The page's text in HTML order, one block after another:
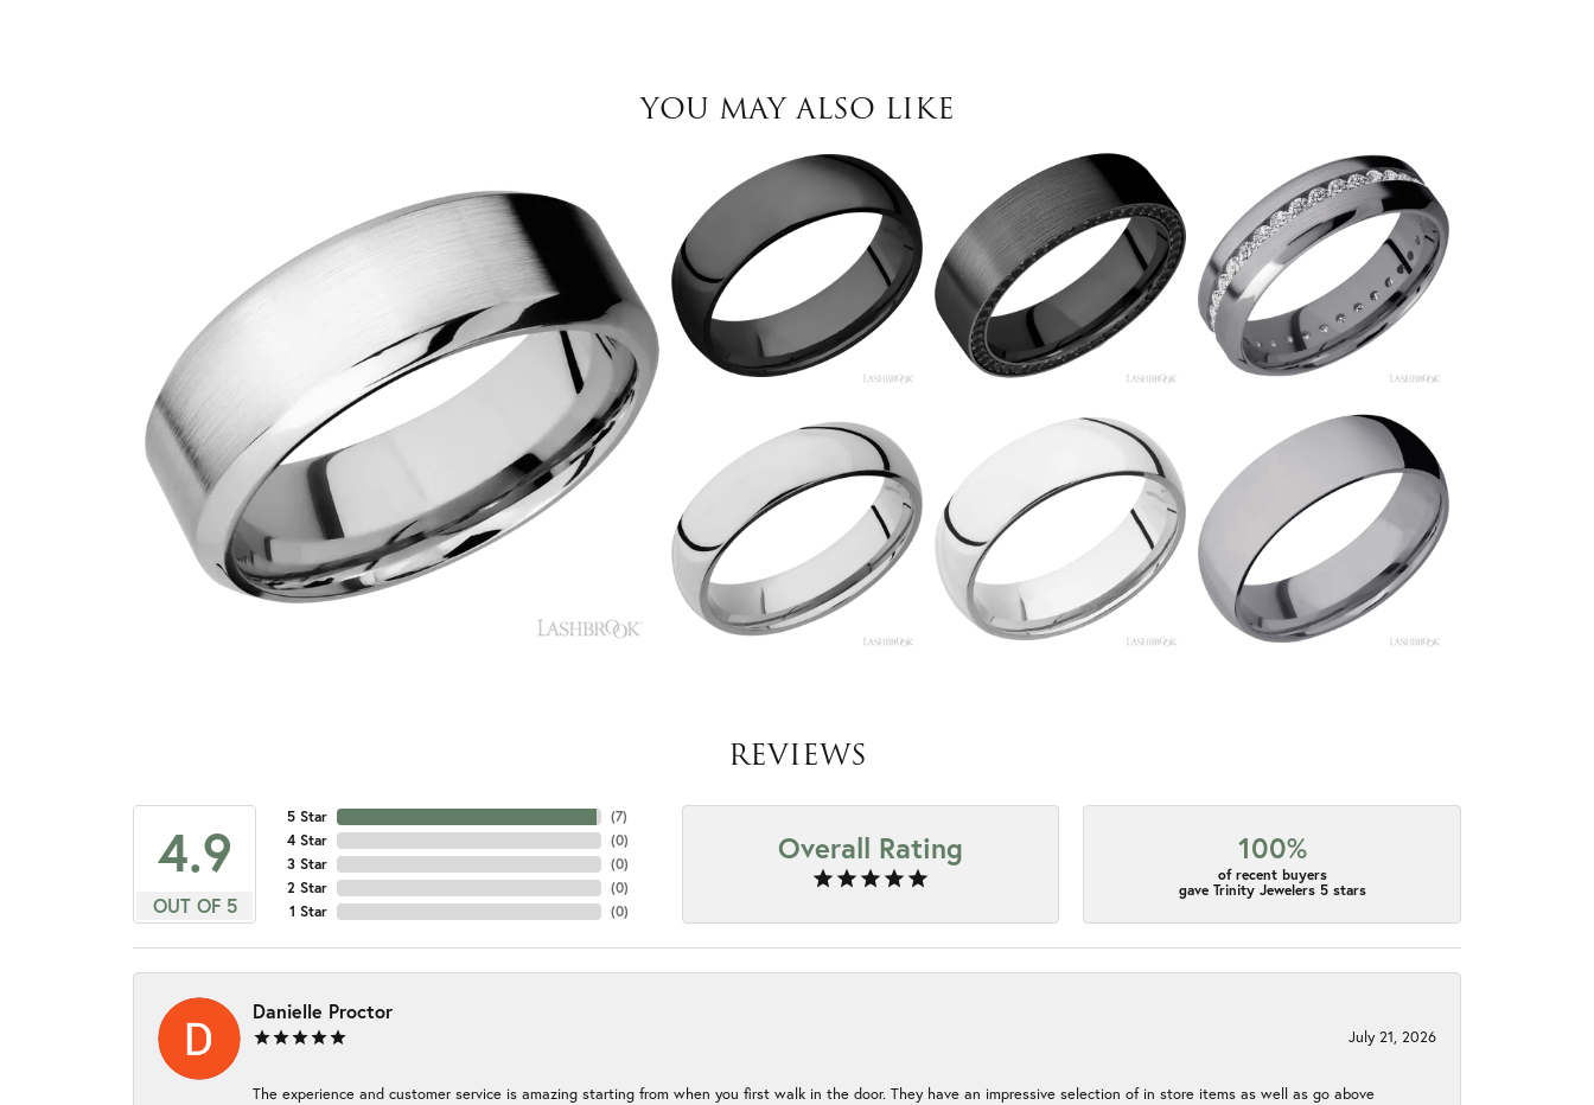
YOU MAY ALSO LIKE
REVIEWS
4.9
OUT OF 5
5 Star
4 Star
3 Star
2 Star
1 Star
(7)
(0)
(0)
(0)
(0)
Overall Rating 100%
of recent buyers
gave Trinity Jewelers 5 stars
Danielle Proctor
July 21, 2026
The experience and customer service is amazing starting from when you first walk in the door. They have an impressive selection of in store items as well as go above